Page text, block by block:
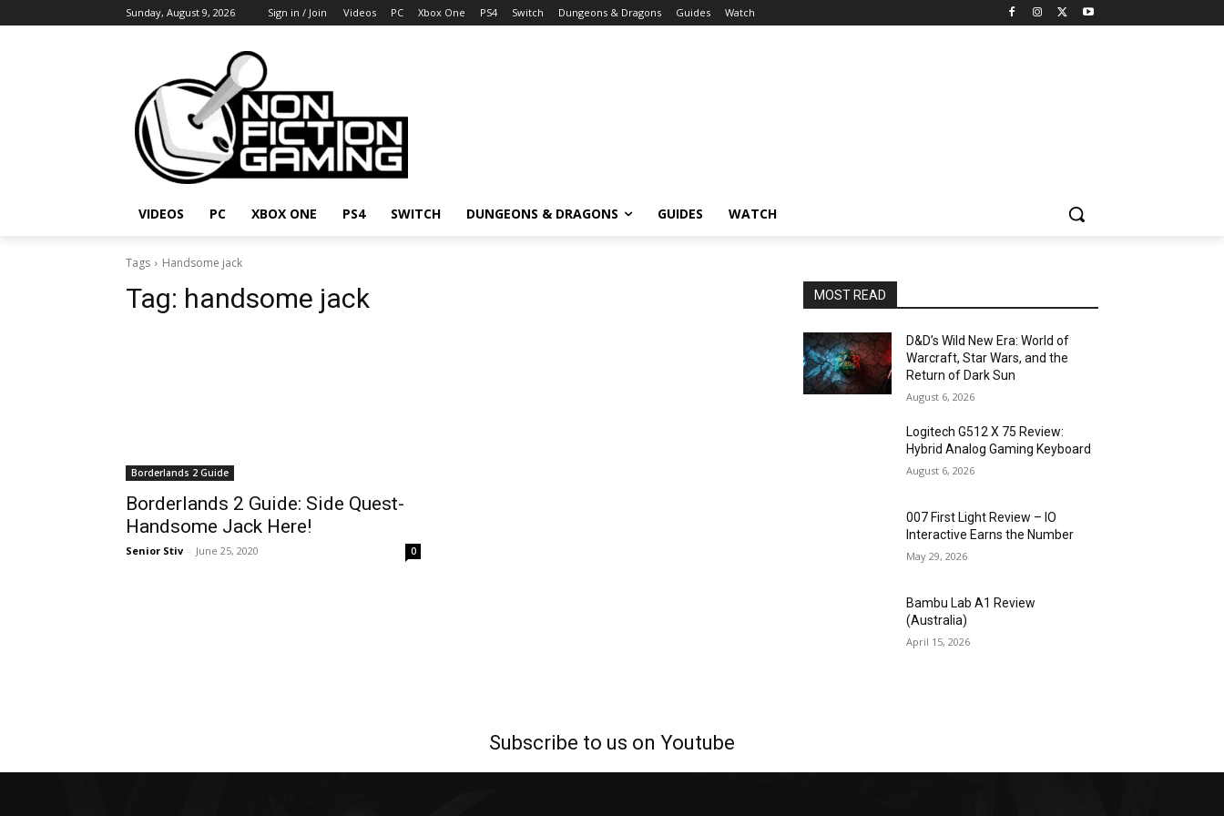
Sunday, August 9, 2026 Sign in / Join Videos PC Xbox One PS4 Switch Dungeons & Dragons Guides Watch
VIDEOS PC XBOX ONE PS4 SWITCH DUNGEONS & DRAGONS GUIDES WATCH
Tags Handsome jack
Tag: handsome jack
Borderlands 2 Guide
Borderlands 2 Guide: Side Quest-
Handsome Jack Here!
Senior Stiv - June 25, 2020 0
MOST READ
D&D’s Wild New Era: World of
Warcraft, Star Wars, and the
Return of Dark Sun
August 6, 2026
Logitech G512 X 75 Review:
Hybrid Analog Gaming Keyboard
August 6, 2026
007 First Light Review – IO
Interactive Earns the Number
May 29, 2026
Bambu Lab A1 Review
(Australia)
April 15, 2026
Subscribe to us on Youtube